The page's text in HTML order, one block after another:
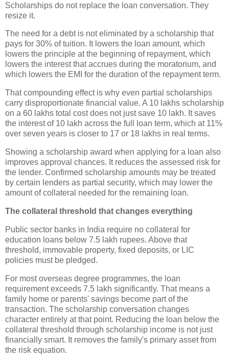
Scholarships do not replace the loan conversation. They
resize it.
The need for a debt is not eliminated by a scholarship that
pays for 30% of tuition. It lowers the loan amount, which
lowers the principle at the beginning of repayment, which
lowers the interest that accrues during the moratorium, and
which lowers the EMI for the duration of the repayment term.
That compounding effect is why even partial scholarships
carry disproportionate financial value. A 10 lakhs scholarship
on a 60 lakhs total cost does not just save 10 lakh. It saves
the interest of 10 lakh across the full loan term, which at 11%
over seven years is closer to 17 or 18 lakhs in real terms.
Showing a scholarship award when applying for a loan also
improves approval chances. It reduces the assessed risk for
the lender. Confirmed scholarship amounts may be treated
by certain lenders as partial security, which may lower the
amount of collateral needed for the remaining loan.
The collateral threshold that changes everything
Public sector banks in India require no collateral for
education loans below 7.5 lakh rupees. Above that
threshold, immovable property, fixed deposits, or LIC
policies must be pledged.
For most overseas degree programmes, the loan
requirement exceeds 7.5 lakh significantly. That means a
family home or parents' savings become part of the
transaction. The scholarship conversation changes
character entirely at that point. Reducing the loan below the
collateral threshold through scholarship income is not just
financially smart. It removes the family's primary asset from
the risk equation.